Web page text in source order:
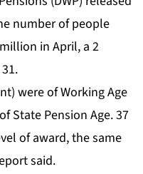
number of people
in April, a 2
were of Working Age
State Pension Age. 37
of award, the same
said.